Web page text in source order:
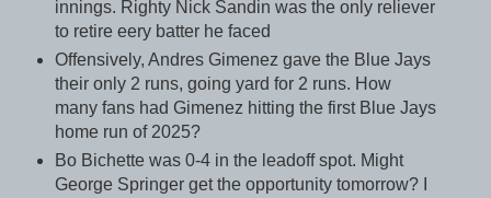
innings. Righty Nick Sandin was the only reliever
to retire eery batter he faced
Offensively, Andres Gimenez gave the Blue Jays
their only 2 runs, going yard for 2 runs. How
many fans had Gimenez hitting the first Blue Jays
home run of 2025?
Bo Bichette was 0-4 in the leadoff spot. Might
George Springer get the opportunity tomorrow? I